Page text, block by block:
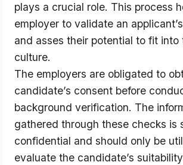
plays a crucial role. This process
employer to validate an
and asses their potential to fit into
culture.
The employers are obligated to
candidate’s consent before
background verification. The
gathered through these checks is
confidential and should only be
evaluate the candidate’s